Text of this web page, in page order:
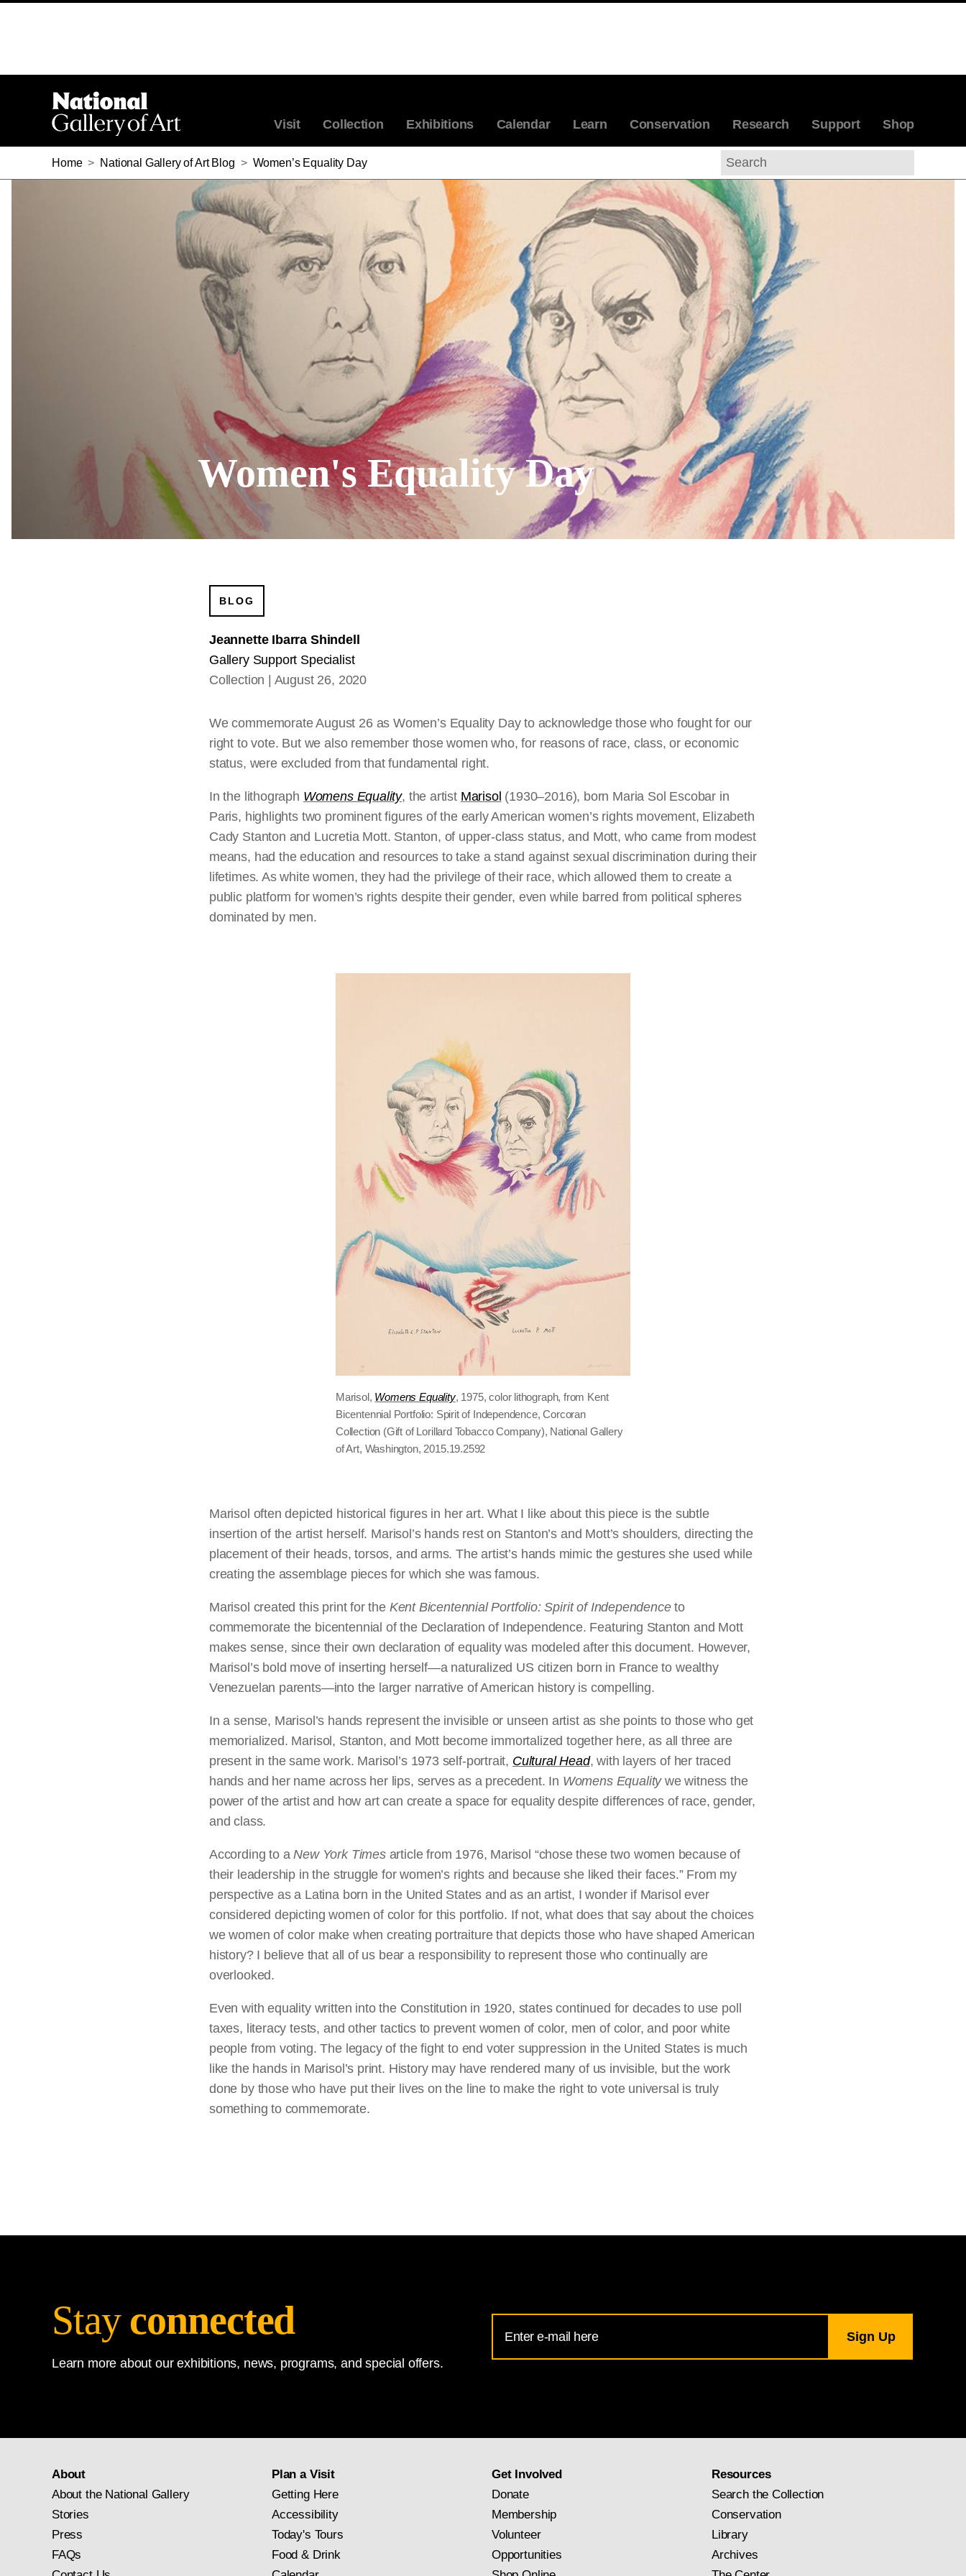
Visit Collection Exhibitions Calendar Learn Conservation Research Support Shop
Home > National Gallery of Art Blog > Women’s Equality Day
Search
Women's Equality Day
Jeannette Ibarra Shindell
Gallery Support Specialist
BLOG
Collection August 26, 2020
We commemorate August 26 as Women’s Equality Day to acknowledge those who fought for our
right to vote. But we also remember those women who, for reasons of race, class, or economic
status, were excluded from that fundamental right.
In the lithograph Womens Equality, the artist Marisol (1930–2016), born Maria Sol Escobar in
Paris, highlights two prominent figures of the early American women’s rights movement, Elizabeth
Cady Stanton and Lucretia Mott. Stanton, of upper-class status, and Mott, who came from modest
means, had the education and resources to take a stand against sexual discrimination during their
lifetimes. As white women, they had the privilege of their race, which allowed them to create a
public platform for women’s rights despite their gender, even while barred from political spheres
dominated by men.
Marisol, Womens Equality, 1975, color lithograph, from Kent
Bicentennial Portfolio: Spirit of Independence, Corcoran
Collection (Gift of Lorillard Tobacco Company), National Gallery
of Art, Washington, 2015.19.2592
Marisol often depicted historical figures in her art. What I like about this piece is the subtle
insertion of the artist herself. Marisol’s hands rest on Stanton’s and Mott’s shoulders, directing the
placement of their heads, torsos, and arms. The artist’s hands mimic the gestures she used while
creating the assemblage pieces for which she was famous.
Marisol created this print for the Kent Bicentennial Portfolio: Spirit of Independenceto
commemorate the bicentennial of the Declaration of Independence. Featuring Stanton and Mott
makes sense, since their own declaration of equality was modeled after this document. However,
Marisol’s bold move of inserting herself—a naturalized US citizen born in France to wealthy
Venezuelan parents—into the larger narrative of American history is compelling.
In a sense, Marisol’s hands represent the invisible or unseen artist as she points to those who get
memorialized. Marisol, Stanton, and Mott become immortalized together here, as all three are
present in the same work. Marisol’s 1973 self-portrait, Cultural Head, with layers of her traced
hands and her name across her lips, serves as a precedent. In Womens Equalitywe witness the
power of the artist and how art can create a space for equality despite differences of race, gender,
and class.
According to aNew York Timesarticle from 1976, Marisol “chose these two women because of
their leadership in the struggle for women’s rights and because she liked their faces.” From my
perspective as a Latina born in the United States and as an artist, I wonder if Marisol ever
considered depicting women of color for this portfolio. If not, what does that say about the choices
we women of color make when creating portraiture that depicts those who have shaped American
history? I believe that all of us bear a responsibility to represent those who continually are
overlooked.
Even with equality written into the Constitution in 1920, states continued for decades to use poll
taxes, literacy tests, and other tactics to prevent women of color, men of color, and poor white
people from voting. The legacy of the fight to end voter suppression in the United States is much
like the hands in Marisol’s print. History may have rendered many of us invisible, but the work
done by those who have put their lives on the line to make the right to vote universal is truly
something to commemorate.
Stay connected
Learn more about our exhibitions, news, programs, and special offers.
Address
for
About
About the National Gallery
Stories
Press
FAQs
Plan a Visit
Getting Here
Accessibility
Today's Tours
Food & Drink
Get Involved
Donate
Membership
Volunteer
Opportunities
Resources
Search the Collection
Conservation
Library
Archives